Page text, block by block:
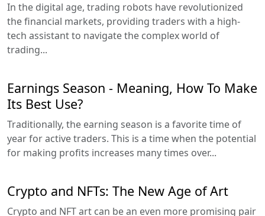
In the digital age, trading robots have revolutionized
the financial markets, providing traders with a high-
tech assistant to navigate the complex world of
trading...
Earnings Season - Meaning, How To Make
Its Best Use?
Traditionally, the earning season is a favorite time of
year for active traders. This is a time when the potential
for making profits increases many times over...
Crypto and NFTs: The New Age of Art
Crypto and NFT art can be an even more promising pair